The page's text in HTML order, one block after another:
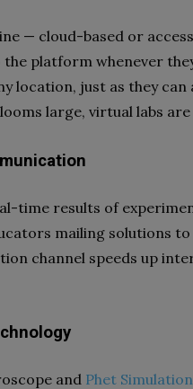
— cloud-based or
platform whenever
location, just as they can
large, virtual labs
time results of
mailing solutions
channel speeds up
and Phet